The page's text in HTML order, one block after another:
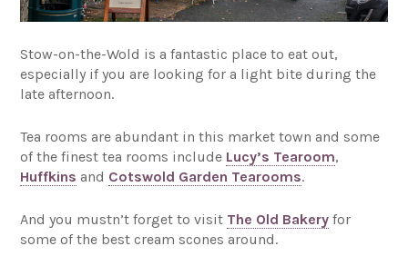
Stow-on-the-Wold is a fantastic place to eat out,
especially if you are looking for a light bite during the
late afternoon.
Tea rooms are abundant in this market town and some
of the finest tea rooms include Lucy’s Tearoom,
Huffkins and Cotswold Garden Tearooms.
And you mustn’t forget to visit The Old Bakery for
some of the best cream scones around.